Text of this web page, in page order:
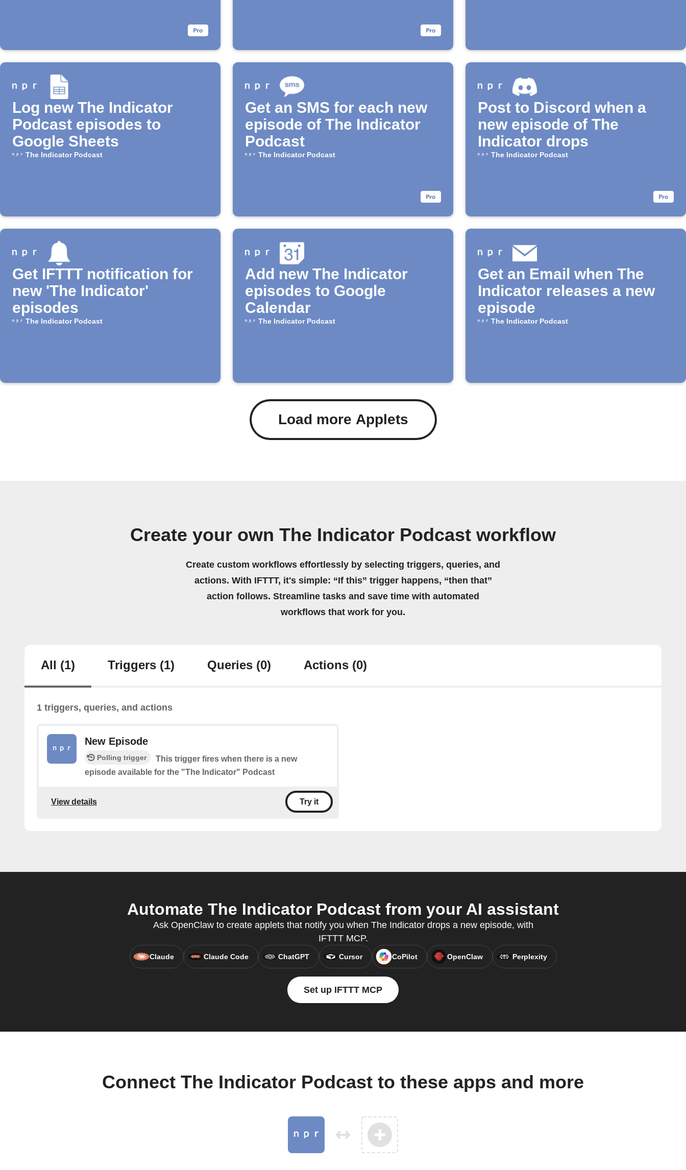
Log new The Indicator
Podcast episodes to
Google Sheets
The Indicator Podcast
Get an SMS for each new
episode of The Indicator
Podcast
The Indicator Podcast
Post to Discord when a
new episode of The
Indicator drops
The Indicator Podcast
Get IFTTT notification for
new 'The Indicator'
episodes
The Indicator Podcast
Add new The Indicator
episodes to Google
Calendar
The Indicator Podcast
Get an Email when The
Indicator releases a new
episode
The Indicator Podcast
Load more Applets
Create your own The Indicator Podcast workflow
Create custom workflows effortlessly by selecting triggers, queries, and
actions. With IFTTT, it's simple: “If this” trigger happens, “then that”
action follows. Streamline tasks and save time with automated
workflows that work for you.
All (1) Triggers (1) Queries (0) Actions (0)
1 triggers, queries, and actions
New Episode
Polling trigger
This trigger fires when there is a new
episode available for the "The Indicator" Podcast
View details Try it
Automate The Indicator Podcast from your AI assistant
Ask OpenClaw to create applets that notify you when The Indicator drops a new episode, with
IFTTT MCP.
Claude Claude Code ChatGPT Cursor CoPilot OpenClaw Perplexity
Set up IFTTT MCP
Connect The Indicator Podcast to these apps and more